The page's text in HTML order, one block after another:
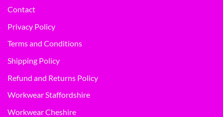
Contact
Privacy Policy
Terms and Conditions
Shipping Policy
Refund and Returns Policy
Workwear Staffordshire
Workwear Cheshire